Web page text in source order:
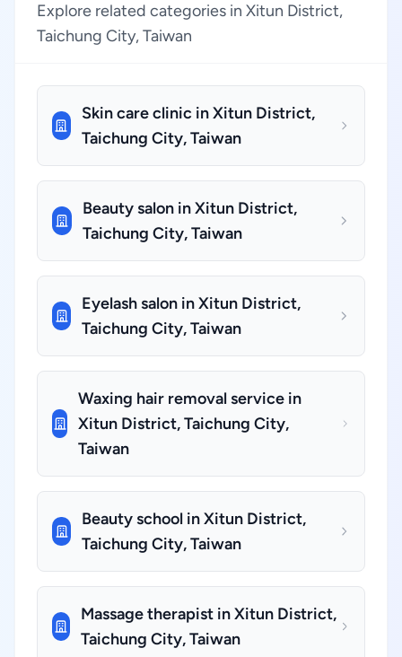
Explore related categories in Xitun District,
Taichung City, Taiwan
Skin care clinic in Xitun District,
Taichung City, Taiwan
Beauty salon in Xitun District,
Taichung City, Taiwan
Eyelash salon in Xitun District,
Taichung City, Taiwan
Waxing hair removal service in
Xitun District, Taichung City,
Taiwan
Beauty school in Xitun District,
Taichung City, Taiwan
Massage therapist in Xitun District,
Taichung City, Taiwan